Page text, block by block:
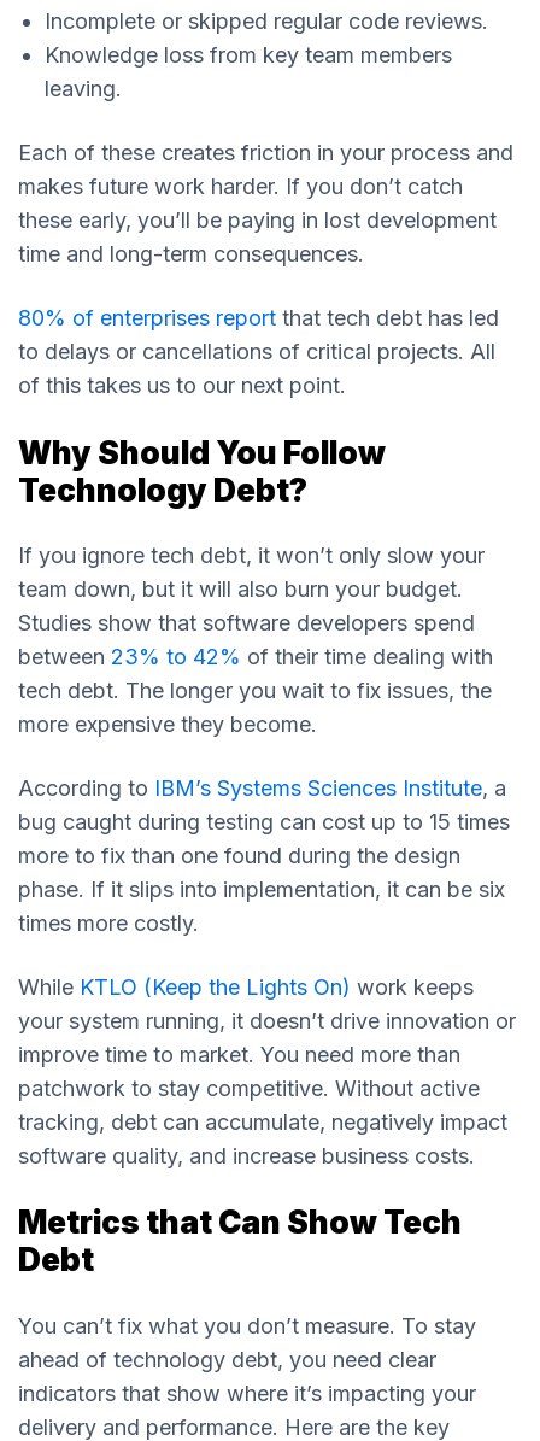
Incomplete or skipped regular code reviews.
Knowledge loss from key team members
leaving.
Each of these creates friction in your process and
makes future work harder. If you don’t catch
these early, you’ll be paying in lost development
time and long-term consequences.
80% of enterprises report that tech debt has led
to delays or cancellations of critical projects. All
of this takes us to our next point.
Why Should You Follow
Technology Debt?
If you ignore tech debt, it won’t only slow your
team down, but it will also burn your budget.
Studies show that software developers spend
between 23% to 42% of their time dealing with
tech debt. The longer you wait to fix issues, the
more expensive they become.
According to IBM’s Systems Sciences Institute, a
bug caught during testing can cost up to 15 times
more to fix than one found during the design
phase. If it slips into implementation, it can be six
times more costly.
While KTLO (Keep the Lights On) work keeps
your system running, it doesn’t drive innovation or
improve time to market. You need more than
patchwork to stay competitive. Without active
tracking, debt can accumulate, negatively impact
software quality, and increase business costs.
Metrics that Can Show Tech
Debt
You can’t fix what you don’t measure. To stay
ahead of technology debt, you need clear
indicators that show where it’s impacting your
delivery and performance. Here are the key